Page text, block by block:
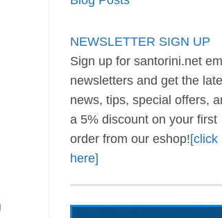
NEWSLETTER SIGN UP
Sign up for santorini.net
newsletters and get the
news, tips, special offers,
a 5% discount on your first
order from our eshop![click
here]